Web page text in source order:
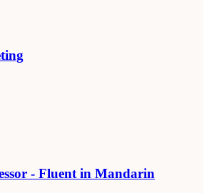
- Fluent in Mandarin